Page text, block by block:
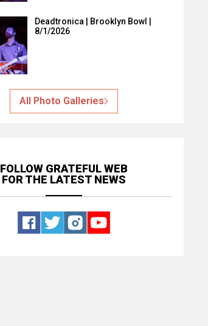
Deadtronica | Brooklyn Bowl |
8/1/2026
All Photo Galleries
FOLLOW GRATEFUL WEB
FOR THE LATEST NEWS